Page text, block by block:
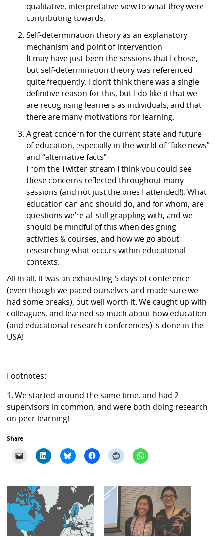
qualitative, interpretative view to what they were
contributing towards.
Self-determination theory as an explanatory
mechanism and point of intervention
It may have just been the sessions that I chose,
but self-determination theory was referenced
quite frequently. I don’t think there was a single
definitive reason for this, but I do like it that we
are recognising learners as individuals, and that
there are many motivations for learning.
A great concern for the current state and future
of education, especially in the world of “fake news”
and “alternative facts”
From the Twitter stream I think you could see
these concerns reflected throughout many
sessions (and not just the ones I attended!). What
education can and should do, and for whom, are
questions we’re all still grappling with, and we
should be mindful of this when designing
activities & courses, and how we go about
researching what occurs within educational
contexts.
All in all, it was an exhausting 5 days of conference
(even though we paced ourselves and made sure we
had some breaks), but well worth it. We caught up with
colleagues, and learned so much about how education
(and educational research conferences) is done in the
USA!
Footnotes:
1. We started around the same time, and had 2
supervisors in common, and were both doing research
on peer learning!
Share